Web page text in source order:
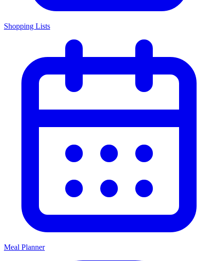
Shopping Lists
Meal Planner